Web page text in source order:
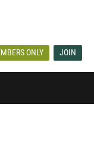
ONLY JOIN